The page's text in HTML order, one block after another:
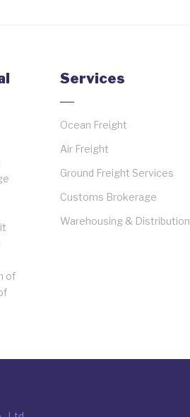
of
Services
Ocean Freight
Air Freight
Ground Freight Services
Customs Brokerage
Warehousing & Distribution